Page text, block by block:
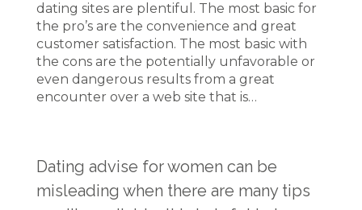
dating sites are plentiful. The most basic for
the pro’s are the convenience and great
customer satisfaction. The most basic with
the cons are the potentially unfavorable or
even dangerous results from a great
encounter over a web site that is…
Dating advise for women can be
misleading when there are many tips